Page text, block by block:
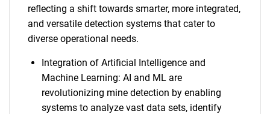
reflecting a shift towards smarter, more integrated,
and versatile detection systems that cater to
diverse operational needs.
Integration of Artificial Intelligence and
Machine Learning: AI and ML are
revolutionizing mine detection by enabling
systems to analyze vast data sets, identify